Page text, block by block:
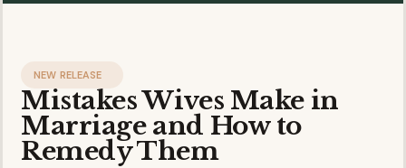
NEW RELEASE
Mistakes Wives Make in
Marriage and How to
Remedy Them